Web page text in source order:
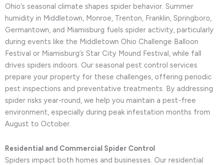
Ohio’s seasonal climate shapes spider behavior. Summer
humidity in Middletown, Monroe, Trenton, Franklin, Springboro,
Germantown, and Miamisburg fuels spider activity, particularly
during events like the Middletown Ohio Challenge Balloon
Festival or Miamisburg’s Star City Mound Festival, while fall
drives spiders indoors. Our seasonal pest control services
prepare your property for these challenges, offering periodic
pest inspections and preventative treatments. By addressing
spider risks year-round, we help you maintain a pest-free
environment, especially during peak infestation months from
August to October.
Residential and Commercial Spider Control
Spiders impact both homes and businesses. Our residential